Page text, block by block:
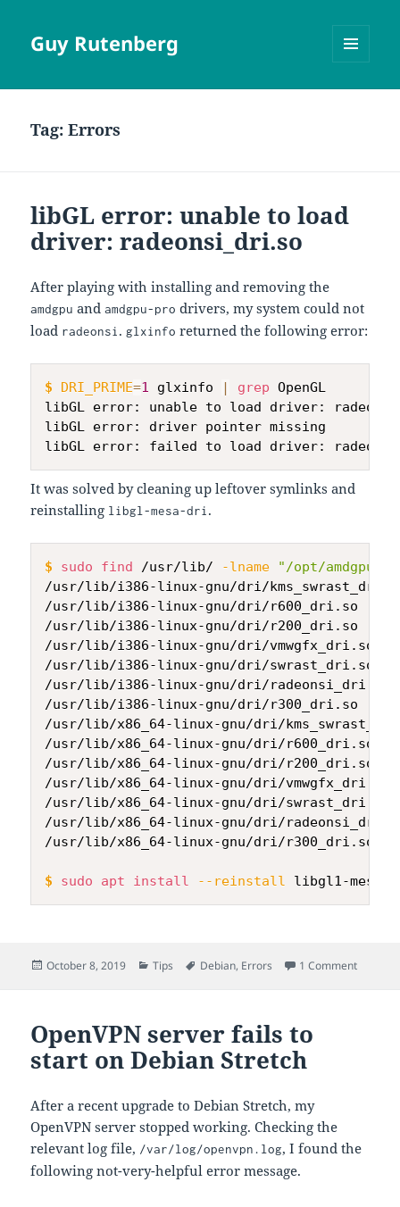
Guy Rutenberg
Tag:Errors
libGL error: unable to load
driver: radeonsi_dri.so
After playing with installing and removing the
amdgpu andamdgpu-pro drivers, my system could not
load radeonsi.glxinfo returned the following error:
$ DRI_PRIME=1 glxinfo | grep OpenGL
libGL error: unable to load driver:
libGL error: driver pointer missing
It was solved by cleaning up leftover symlinks and
reinstalling libgl-mesa-dri .
$ sudo find /usr/lib/ -lname
"/opt/amdgpu/*"
/usr/lib/i386-linux-gnu/dri/
/usr/lib/i386-linux-gnu/dri/r600_dri.so
/usr/lib/i386-linux-gnu/dri/r200_dri.so
/usr/lib/i386-linux-gnu/dri/vmwgfx_dri.so
/usr/lib/i386-linux-gnu/dri/swrast_dri.so
/usr/lib/i386-linux-gnu/dri/radeonsi_dri.so
/usr/lib/i386-linux-gnu/dri/r300_dri.so
/usr/lib/x86_64-linux-gnu/dri/
/usr/lib/x86_64-linux-gnu/dri/r600_dri.so
/usr/lib/x86_64-linux-gnu/dri/r200_dri.so
/usr/lib/x86_64-linux-gnu/dri/vmwgfx_dri.so
/usr/lib/x86_64-linux-gnu/dri/swrast_dri.so
/usr/lib/x86_64-linux-gnu/dri/
/usr/lib/x86_64-linux-gnu/dri/r300_dri.so
$ sudo apt install --reinstall libgl1-mesa-
Posted
October 8, 2019 Categories
Tips Tags
Debian, Errors 1 Commenton
OpenVPN server fails to
start on Debian Stretch
After a recent upgrade to Debian Stretch, my
OpenVPN server stopped working. Checking the
relevant log file, /var/log/openvpn.log, I found the
following not-very-helpful error message.